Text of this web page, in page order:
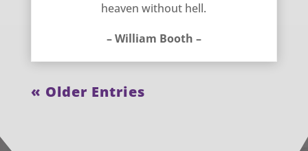
heaven without hell.
– William Booth –
« Older Entries